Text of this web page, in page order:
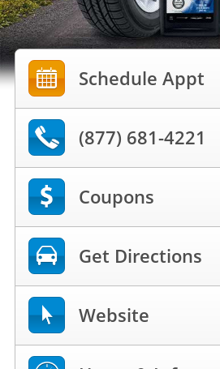
Schedule Appt
(877) 681-4221
Coupons
Get Directions
Website